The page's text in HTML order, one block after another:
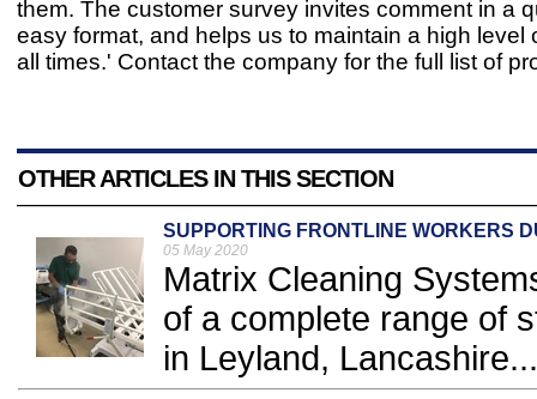
them. The customer survey invites comment in a
easy format, and helps us to maintain a high level
all times.' Contact the company for the full list of
OTHER ARTICLES IN THIS SECTION
SUPPORTING FRONTLINE WORKERS
05 May 2020
Matrix Cleaning
of a complete range of
in Leyland, Lancashire...